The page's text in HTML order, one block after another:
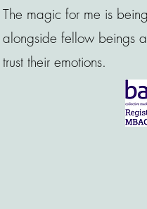
The magic for me is
alongside fellow beings
trust their emotions.